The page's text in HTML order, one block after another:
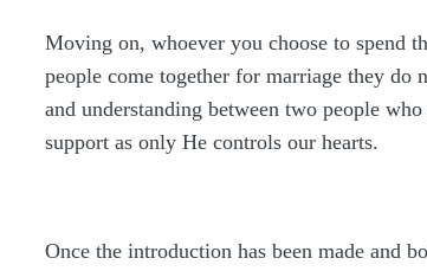
Moving on, whoever you choose to spend
people come together for marriage they
and understanding between two people
support as only He controls our hearts.
Once the introduction has been made and